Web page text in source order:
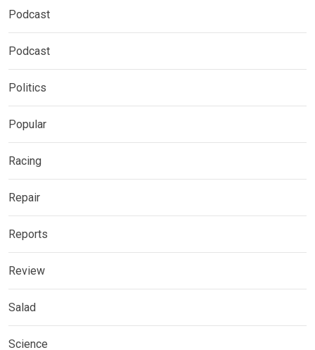
Podcast
Podcast
Politics
Popular
Racing
Repair
Reports
Review
Salad
Science